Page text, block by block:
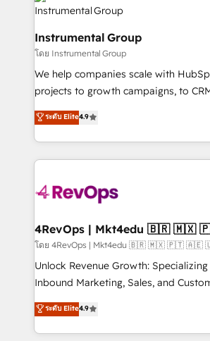
agency for a growth problem. Hire a partner built to
solve both.
Elite Partners with 10+ years of
Premier Partner 2023 🌟5 HubSpot
Won HubSpot Theme Challenge 2021
HubSpot Rising Star Why us? Harnessing the full
potential of the powerful HubSpot CRM. ✔️A
HubSpot experts backed by over 10+
HubSpot experience ✔️Flexible
Hourly-fee (assigned one Dedicated
Admin); Monthly-fee (HubSpot
requirement). ✔️Helped over 25,000+
on-demand
Instrumental Group
โดย Instrumental Group
We help companies scale with
projects to growth campaigns, to
Hire an agency that's experienced in
HubSpot and willing to work hand-in-
team to simplify the complex and
experience for your team and
ระดับ Elite4.9
4RevOps |
โดย 4RevOps | Mkt4edu 🇧🇷 🇲🇽 🇵🇹 🇦🇪
Unlock Revenue Growth:
Inbound Marketing, Sales, and
specialize in driving revenue growth
across industries through tailored
and customer success strategies,
ระดับ Elite4.9